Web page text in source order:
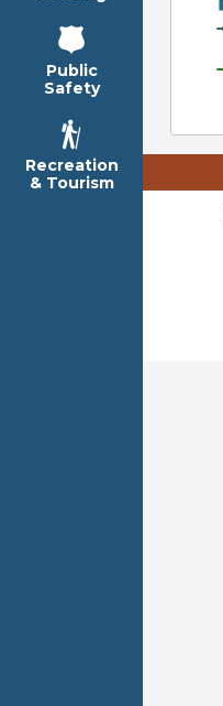
Public
Safety
Recreation
& Tourism